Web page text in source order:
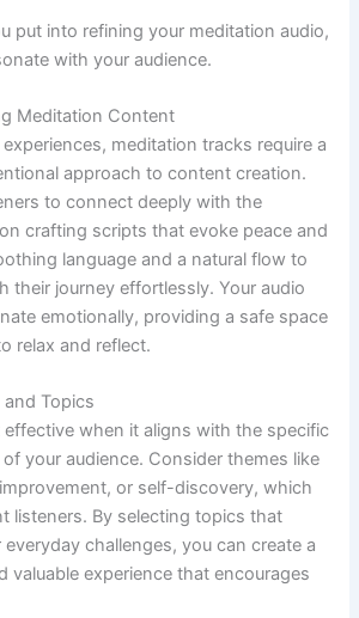
put into refining your meditation audio,
with your audience.
Meditation Content
meditation tracks require a
approach to content creation.
to connect deeply with the
crafting scripts that evoke peace and
language and a natural flow to
their journey effortlessly. Your audio
emotionally, providing a safe space
relax and reflect.
Topics
when it aligns with the specific
your audience. Consider themes like
or self-discovery, which
listeners. By selecting topics that
challenges, you can create a
valuable experience that encourages